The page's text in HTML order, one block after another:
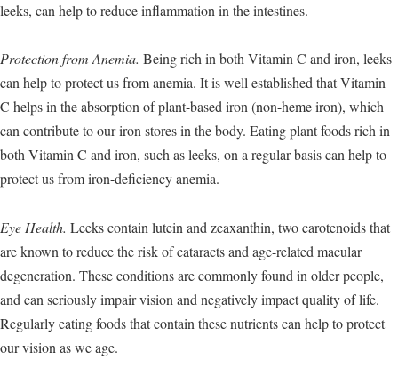
leeks, can help to reduce inflammation in the intestines.
Protection from Anemia. Being rich in both Vitamin C and iron, leeks
can help to protect us from anemia. It is well established that Vitamin
C helps in the absorption of plant-based iron (non-heme iron), which
can contribute to our iron stores in the body. Eating plant foods rich in
both Vitamin C and iron, such as leeks, on a regular basis can help to
protect us from iron-deficiency anemia.
Eye Health. Leeks contain lutein and zeaxanthin, two carotenoids that
are known to reduce the risk of cataracts and age-related macular
degeneration. These conditions are commonly found in older people,
and can seriously impair vision and negatively impact quality of life.
Regularly eating foods that contain these nutrients can help to protect
our vision as we age.